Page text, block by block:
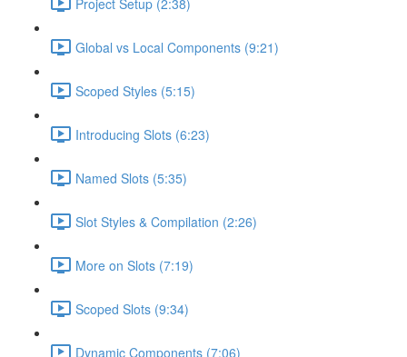
Global vs Local Components (9:21)
Scoped Styles (5:15)
Introducing Slots (6:23)
Named Slots (5:35)
Slot Styles & Compilation (2:26)
More on Slots (7:19)
Scoped Slots (9:34)
Dynamic Components (7:06)